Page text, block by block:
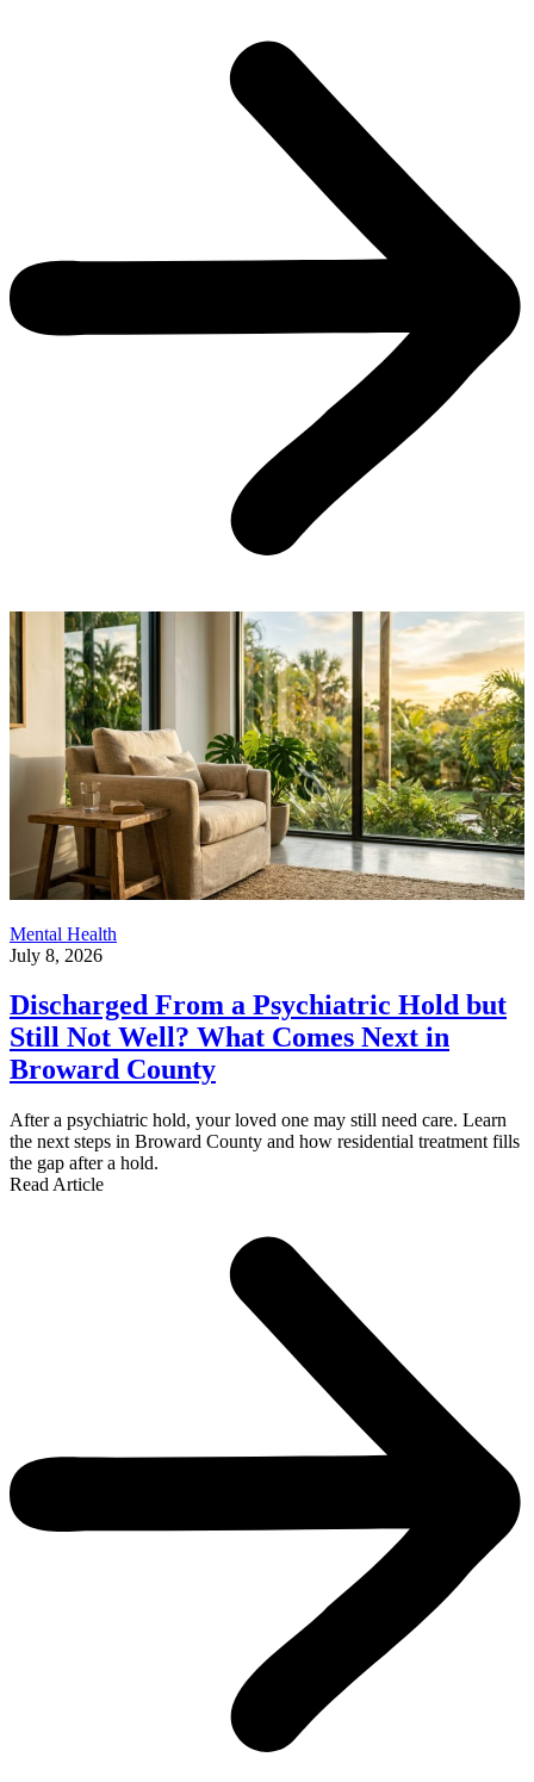
Mental Health
July 8, 2026
Discharged From a Psychiatric Hold but
Still Not Well? What Comes Next in
Broward County
After a psychiatric hold, your loved one may still need care. Learn
the next steps in Broward County and how residential treatment fills
the gap after a hold.
Read Article